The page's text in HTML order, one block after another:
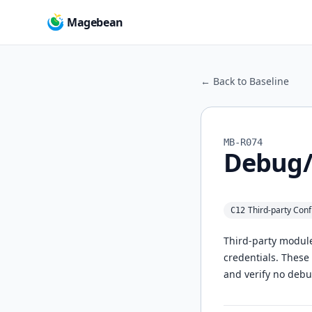
Magebean
← Back to Baseline
MB-R074
C12 Third‑party
Third‑party
credentials.
and verify no